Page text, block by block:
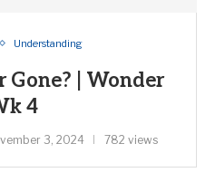
Understanding
Gone? | Wonder
4
3, 2024 782 views